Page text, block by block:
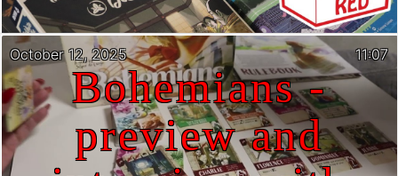
Bohemians -
preview and
October 12, 2025 11:07